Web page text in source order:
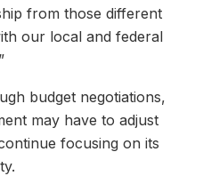
from those different
our local and federal
budget negotiations,
may have to adjust
focusing on its